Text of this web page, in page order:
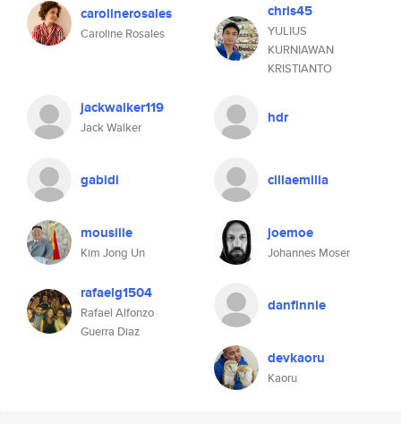
carolinerosales
Caroline Rosales
chris45
YULIUS
KURNIAWAN
KRISTIANTO
jackwalker119
Jack Walker
hdr
gabidi cillaemilia
mousiiie
Kim Jong Un
joemoe
Johannes Moser
rafaelg1504
Rafael Alfonzo
Guerra Diaz
danfinnie
devkaoru
Kaoru